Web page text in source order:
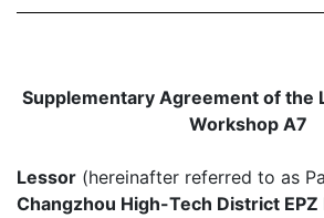
Supplementary Agreement of the
Workshop A7
Lessor (hereinafter referred to as
Changzhou High-Tech District